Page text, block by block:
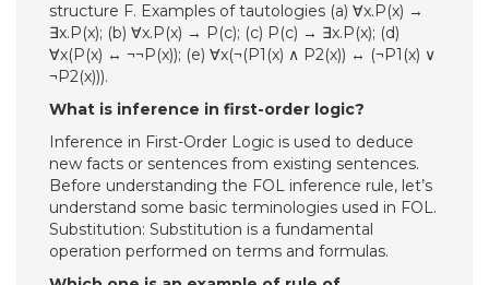
structure F. Examples of tautologies (a) ∀x.P(x) →
∃x.P(x); (b) ∀x.P(x) → P(c); (c) P(c) → ∃x.P(x); (d)
∀x(P(x) ↔ ¬¬P(x)); (e) ∀x(¬(P1(x) ∧ P2(x)) ↔ (¬P1(x) ∨
¬P2(x))).
What is inference in first-order logic?
Inference in First-Order Logic is used to deduce
new facts or sentences from existing sentences.
Before understanding the FOL inference rule, let’s
understand some basic terminologies used in FOL.
Substitution: Substitution is a fundamental
operation performed on terms and formulas.